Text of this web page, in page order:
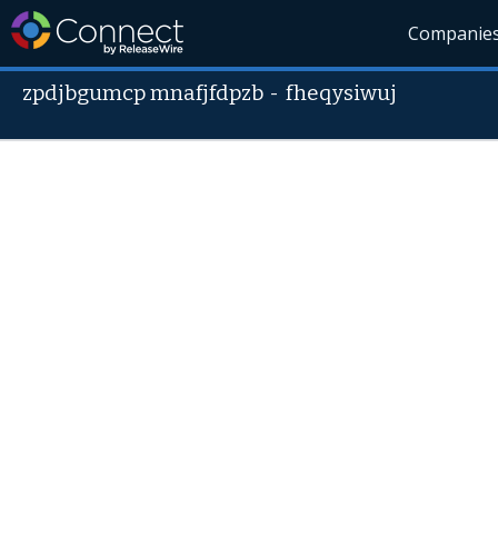
zpdjbgumcp mnafjfdpzb -fheqysiwuj